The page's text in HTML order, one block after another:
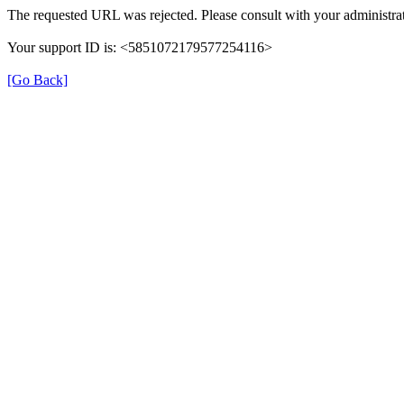
The requested URL was rejected. Please consult with your
Your support ID is: <5851072179577254116>
[Go Back]